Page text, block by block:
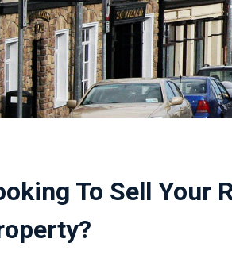
To Sell Your